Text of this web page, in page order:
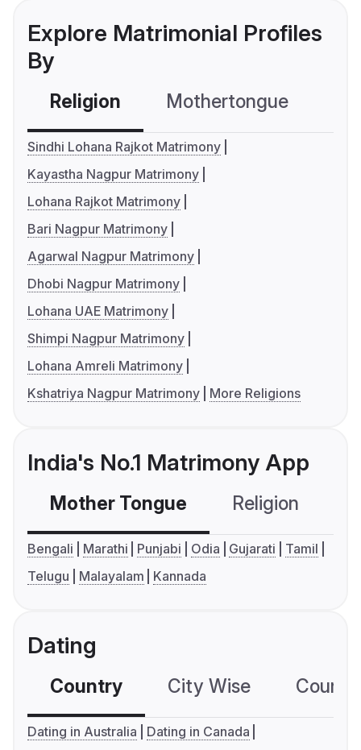
Explore Matrimonial Profiles
By
Religion Mothertongue
Sindhi Lohana Rajkot Matrimony
Kayastha Nagpur Matrimony
Lohana Rajkot Matrimony
Bari Nagpur Matrimony
Agarwal Nagpur Matrimony
Dhobi Nagpur Matrimony
Lohana UAE Matrimony
Shimpi Nagpur Matrimony
Lohana Amreli Matrimony
Kshatriya Nagpur Matrimony
More Religions
India's No.1 Matrimony App
Mother Tongue Religion
Bengali Marathi Punjabi Odia Gujarati
Tamil
Telugu
Malayalam Kannada
Dating
Country City Wise
Dating in Australia
Dating in Canada